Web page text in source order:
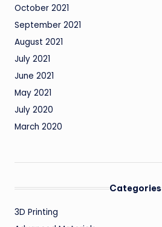
October 2021
September 2021
August 2021
July 2021
June 2021
May 2021
July 2020
March 2020
Categories
3D Printing